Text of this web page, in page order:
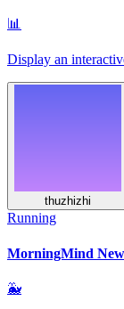
📊
Display an
thuzhizhi
Running
MorningMind
🐳